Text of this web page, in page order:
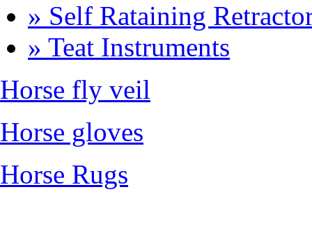
» Self Rataining
» Teat Instruments
Horse fly veil
Horse gloves
Horse Rugs